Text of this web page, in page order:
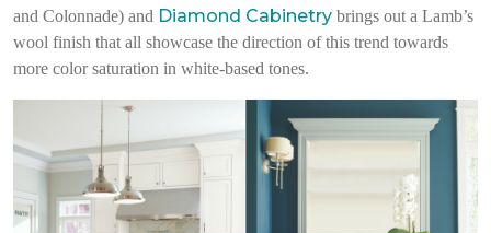
and Colonnade) and Diamond Cabinetry brings out a Lamb’s
wool finish that all showcase the direction of this trend towards
more color saturation in white-based tones.